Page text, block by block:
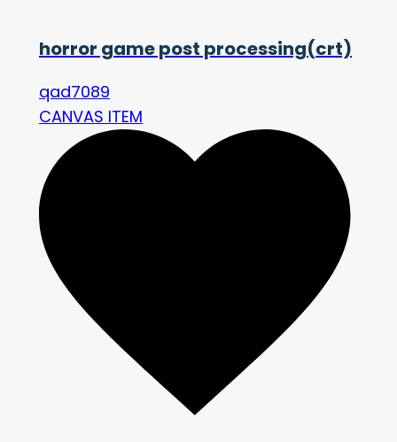
horror game post processing(crt)
qad7089
CANVAS ITEM